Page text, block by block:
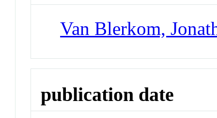
Van Blerkom,
publication date